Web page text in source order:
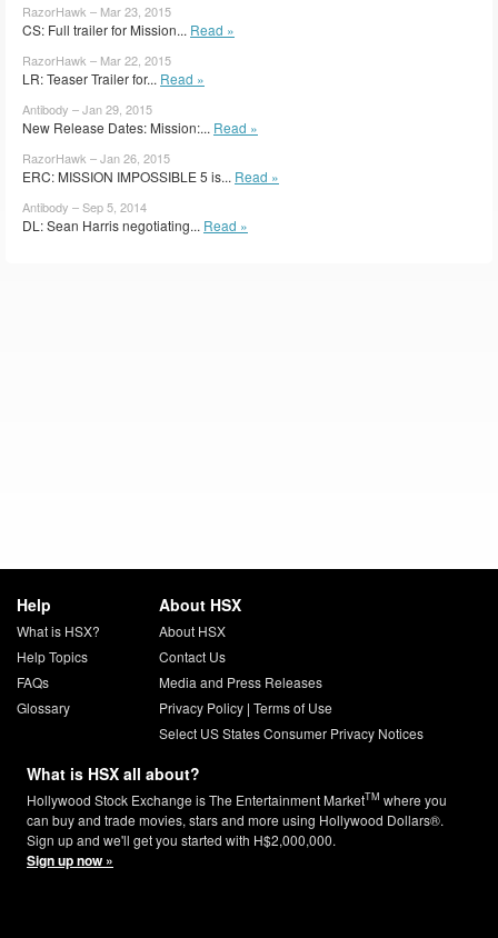
RazorHawk – Mar 23, 2015
CS: Full trailer for Mission... Read »
RazorHawk – Mar 22, 2015
LR: Teaser Trailer for... Read »
Antibody – Jan 29, 2015
New Release Dates: Mission:... Read »
RazorHawk – Jan 26, 2015
ERC: MISSION IMPOSSIBLE 5 is... Read »
Antibody – Sep 5, 2014
DL: Sean Harris negotiating... Read »
Help
What is HSX?
Help Topics
FAQs
Glossary
About HSX
About HSX
Contact Us
Media and Press Releases
Privacy Policy| Terms of Use
Select US States Consumer Privacy Notices
What is HSX all about?
Hollywood Stock Exchange is The Entertainment MarketTM where you
can buy and trade movies, stars and more using Hollywood Dollars®.
Sign up and we'll get you started with H$2,000,000.
Sign up now »